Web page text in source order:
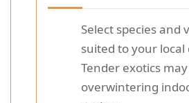
Select species and
suited to your local
Tender exotics
overwintering